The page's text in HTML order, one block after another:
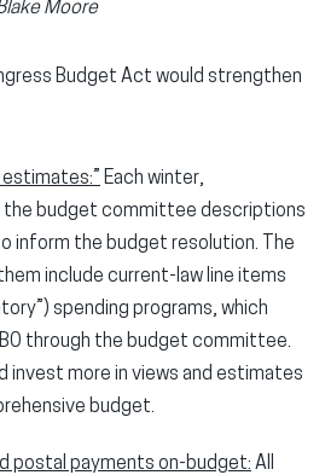
Moore
Budget Act would strengthen
Each winter,
budget committee descriptions
inform the budget resolution. The
include current-law line items
spending programs, which
through the budget committee.
invest more in views and estimates
budget.
postal payments on-budget: All